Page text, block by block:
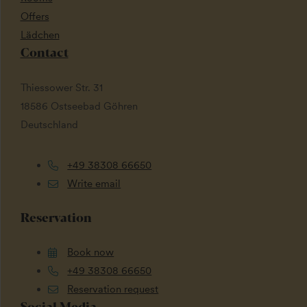
Offers
Lädchen
Contact
Thiessower Str. 31
18586 Ostseebad Göhren
Deutschland
+49 38308 66650
Write email
Reservation
Book now
+49 38308 66650
Reservation request